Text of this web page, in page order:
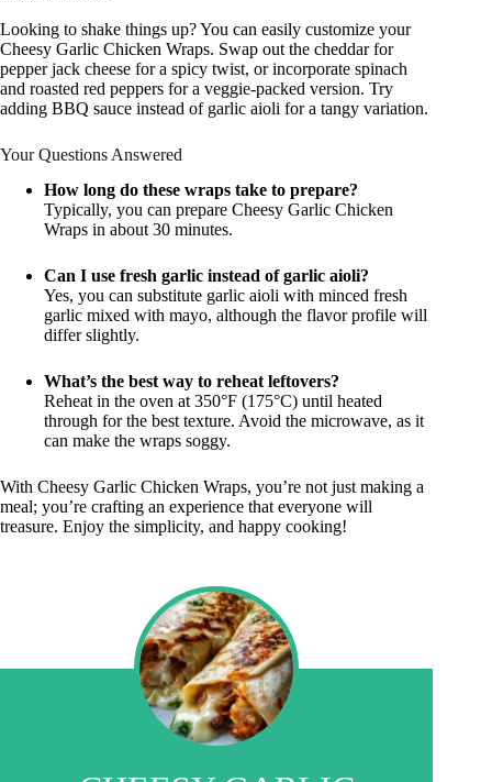
Looking to shake things up? You can easily customize your
Cheesy Garlic Chicken Wraps. Swap out the cheddar for
pepper jack cheese for a spicy twist, or incorporate spinach
and roasted red peppers for a veggie-packed version. Try
adding BBQ sauce instead of garlic aioli for a tangy variation.
Your Questions Answered
How long do these wraps take to prepare?
Typically, you can prepare Cheesy Garlic Chicken
Wraps in about 30 minutes.
Can I use fresh garlic instead of garlic aioli?
Yes, you can substitute garlic aioli with minced fresh
garlic mixed with mayo, although the flavor profile will
differ slightly.
What’s the best way to reheat leftovers?
Reheat in the oven at 350°F (175°C) until heated
through for the best texture. Avoid the microwave, as it
can make the wraps soggy.
With Cheesy Garlic Chicken Wraps, you’re not just making a
meal; you’re crafting an experience that everyone will
treasure. Enjoy the simplicity, and happy cooking!